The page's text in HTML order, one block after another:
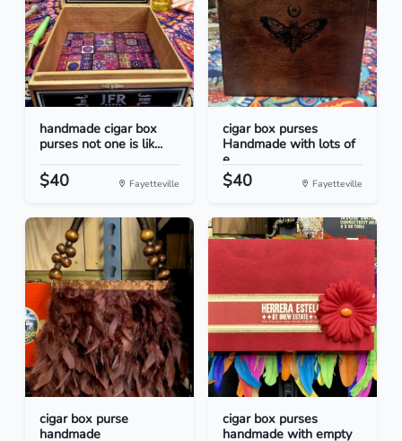
handmade cigar box
purses not one is lik...
$40 Fayetteville
cigar box purses
Handmade with lots of
e...
$40 Fayetteville
cigar box purse
handmade
cigar box purses
handmade with empty